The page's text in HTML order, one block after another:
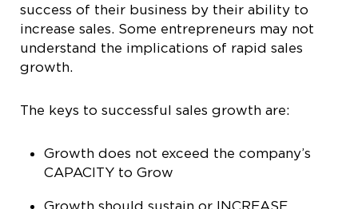
success of their business by their ability to
increase sales. Some entrepreneurs may not
understand the implications of rapid sales
growth.
The keys to successful sales growth are:
Growth does not exceed the company’s
CAPACITY to Grow